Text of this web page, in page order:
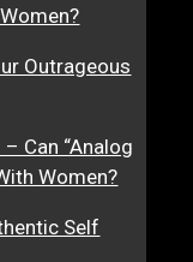
Outrageous
Can “Analog
Women?
Self